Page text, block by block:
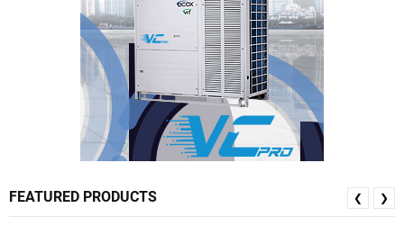
FEATURED PRODUCTS ❮ ❯